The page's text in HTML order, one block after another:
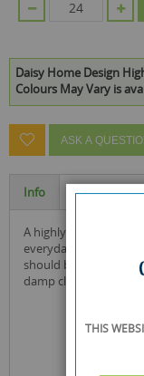
Daisy Home Design
Colours May Vary is
ASK A
Info Specification
a highly practical choice, this plastic toilet brush is from our
everyday range of
should be washed
damp cloth.
THIS